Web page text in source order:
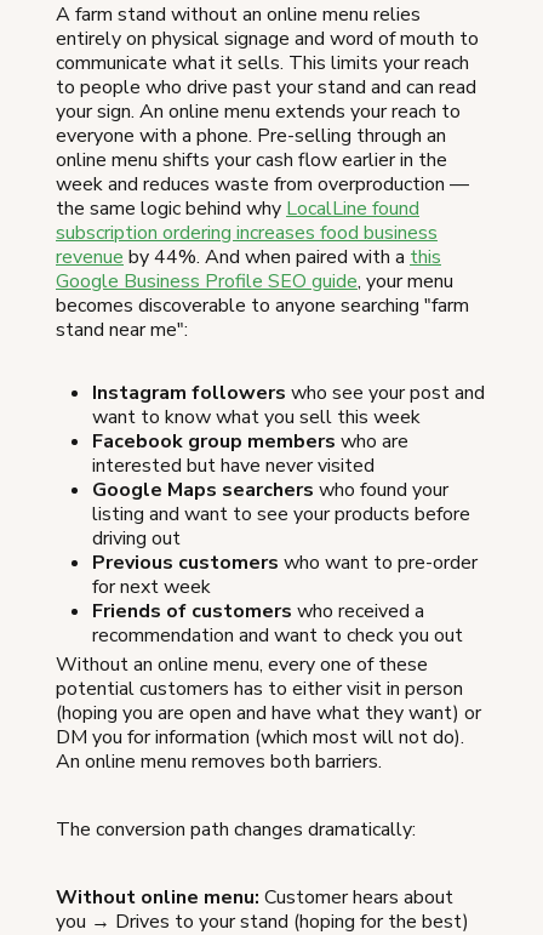
A farm stand without an online menu relies
entirely on physical signage and word of mouth to
communicate what it sells. This limits your reach
to people who drive past your stand and can read
your sign. An online menu extends your reach to
everyone with a phone. Pre-selling through an
online menu shifts your cash flow earlier in the
week and reduces waste from overproduction —
the same logic behind why LocalLine found
subscription ordering increases food business
revenue by 44%. And when paired with a this
Google Business Profile SEO guide, your menu
becomes discoverable to anyone searching "farm
stand near me":
Instagram followers who see your post and
want to know what you sell this week
Facebook group members who are
interested but have never visited
Google Maps searchers who found your
listing and want to see your products before
driving out
Previous customers who want to pre-order
for next week
Friends of customers who received a
recommendation and want to check you out
Without an online menu, every one of these
potential customers has to either visit in person
(hoping you are open and have what they want) or
DM you for information (which most will not do).
An online menu removes both barriers.
The conversion path changes dramatically:
Without online menu: Customer hears about
you → Drives to your stand (hoping for the best)